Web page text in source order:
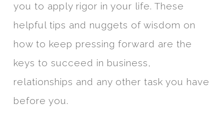
you to apply rigor in your life. These
helpful tips and nuggets of wisdom on
how to keep pressing forward are the
keys to succeed in business,
relationships and any other task you have
before you.